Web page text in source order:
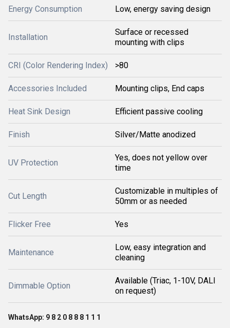
Energy Consumption Low, energy saving design
Installation
Surface or recessed
mounting with clips
CRI (Color Rendering Index) >80
Accessories Included Mounting clips, End caps
Heat Sink Design Efficient passive cooling
Finish Silver/Matte anodized
UV Protection
Yes, does not yellow over
time
Cut Length
Customizable in multiples of
50mm or as needed
Flicker Free Yes
Maintenance
Low, easy integration and
cleaning
Dimmable Option
Available (Triac, 1-10V, DALI
on request)
WhatsApp: 9 8 2 0 8 8 8 1 1 1